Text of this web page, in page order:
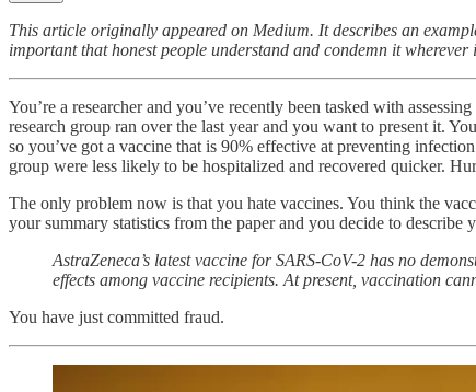
This article originally appeared on Medium. It describes an
important that honest people understand and condemn it wherever
You’re a researcher and you’ve recently been tasked with
research group ran over the last year and you want to present it.
so you’ve got a vaccine that is 90% effective at preventing
group were less likely to be hospitalized and recovered quicker.
The only problem now is that you hate vaccines. You think the
your summary statistics from the paper and you decide to
AstraZeneca’s latest vaccine for SARS-CoV-2 has no
effects among vaccine recipients. At present, vaccination
You have just committed fraud.